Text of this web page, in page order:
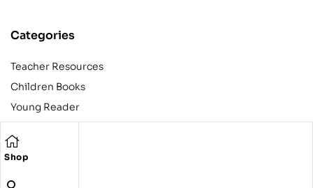
Shop
Categories
Teacher Resources
Children Books
Young Reader
Teens